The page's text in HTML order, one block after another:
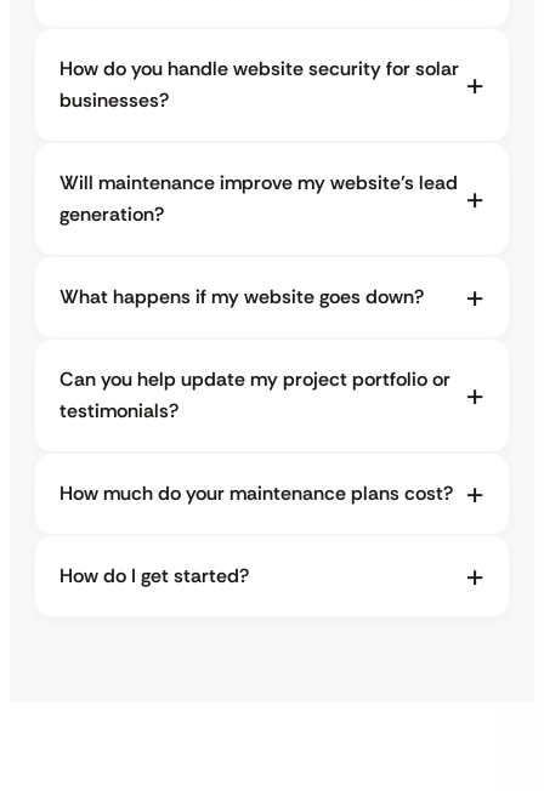
How do you handle website security for solar
businesses?
Will maintenance improve my website’s lead
generation?
What happens if my website goes down?
Can you help update my project portfolio or
testimonials?
How much do your maintenance plans cost?
How do I get started?